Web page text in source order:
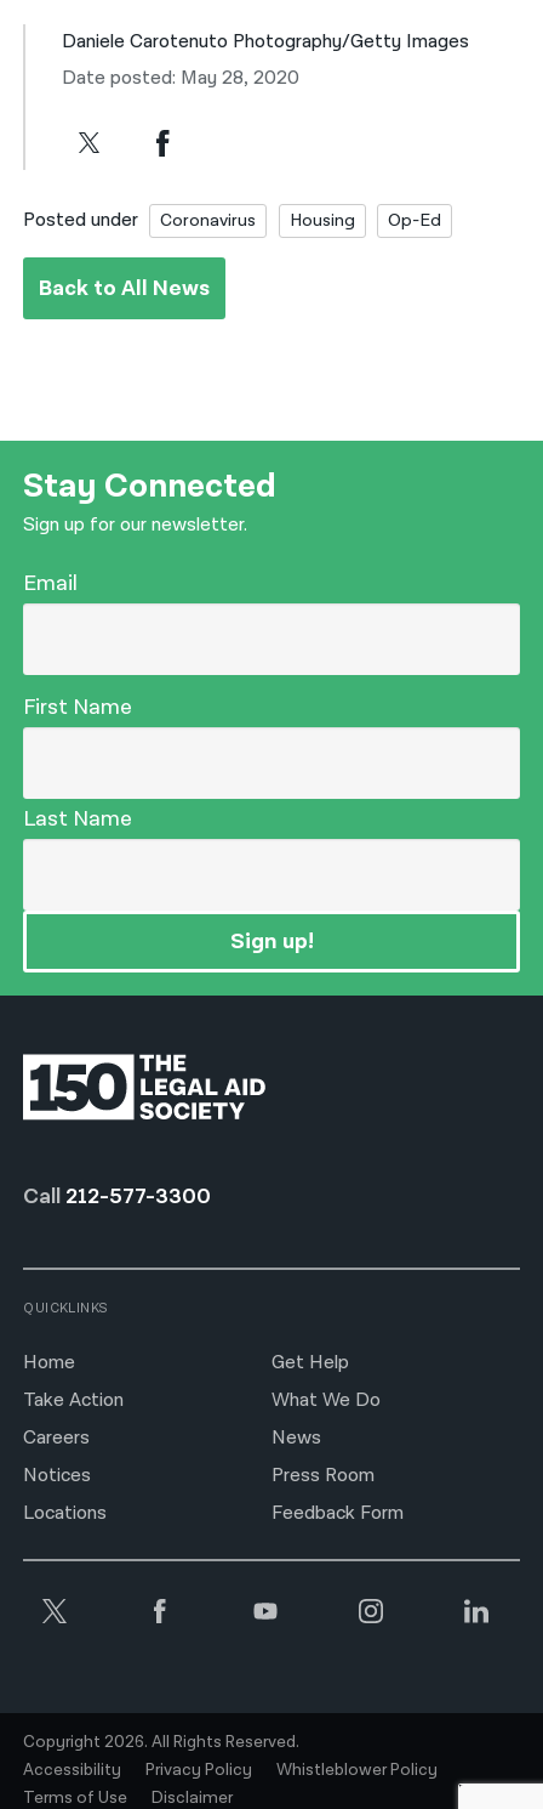
Daniele Carotenuto Photography/Getty Images
Date posted: May 28, 2020
Posted under Coronavirus Housing Op-Ed
Back to All News
Stay Connected
Sign up for our newsletter.
Email
First Name
Last Name
Sign up!
Call 212-577-3300
QUICKLINKS
Home
Get Help
Take Action
What We Do
Careers
News
Notices
Press Room
Locations
Feedback Form
Copyright 2026. All Rights Reserved.
Accessibility
Privacy Policy
Whistleblower Policy
Terms of Use
Disclaimer